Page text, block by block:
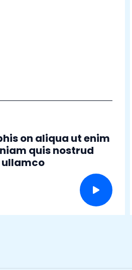
on aliqua ut enim
quis nostrud